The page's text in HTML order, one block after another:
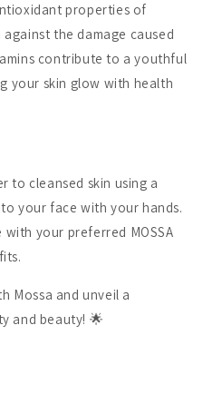
properties of
the damage caused
contribute to a youthful
your skin glow with health
to cleansed skin using a
your face with your hands.
your preferred MOSSA
Mossa and unveil a
and beauty! 🌟